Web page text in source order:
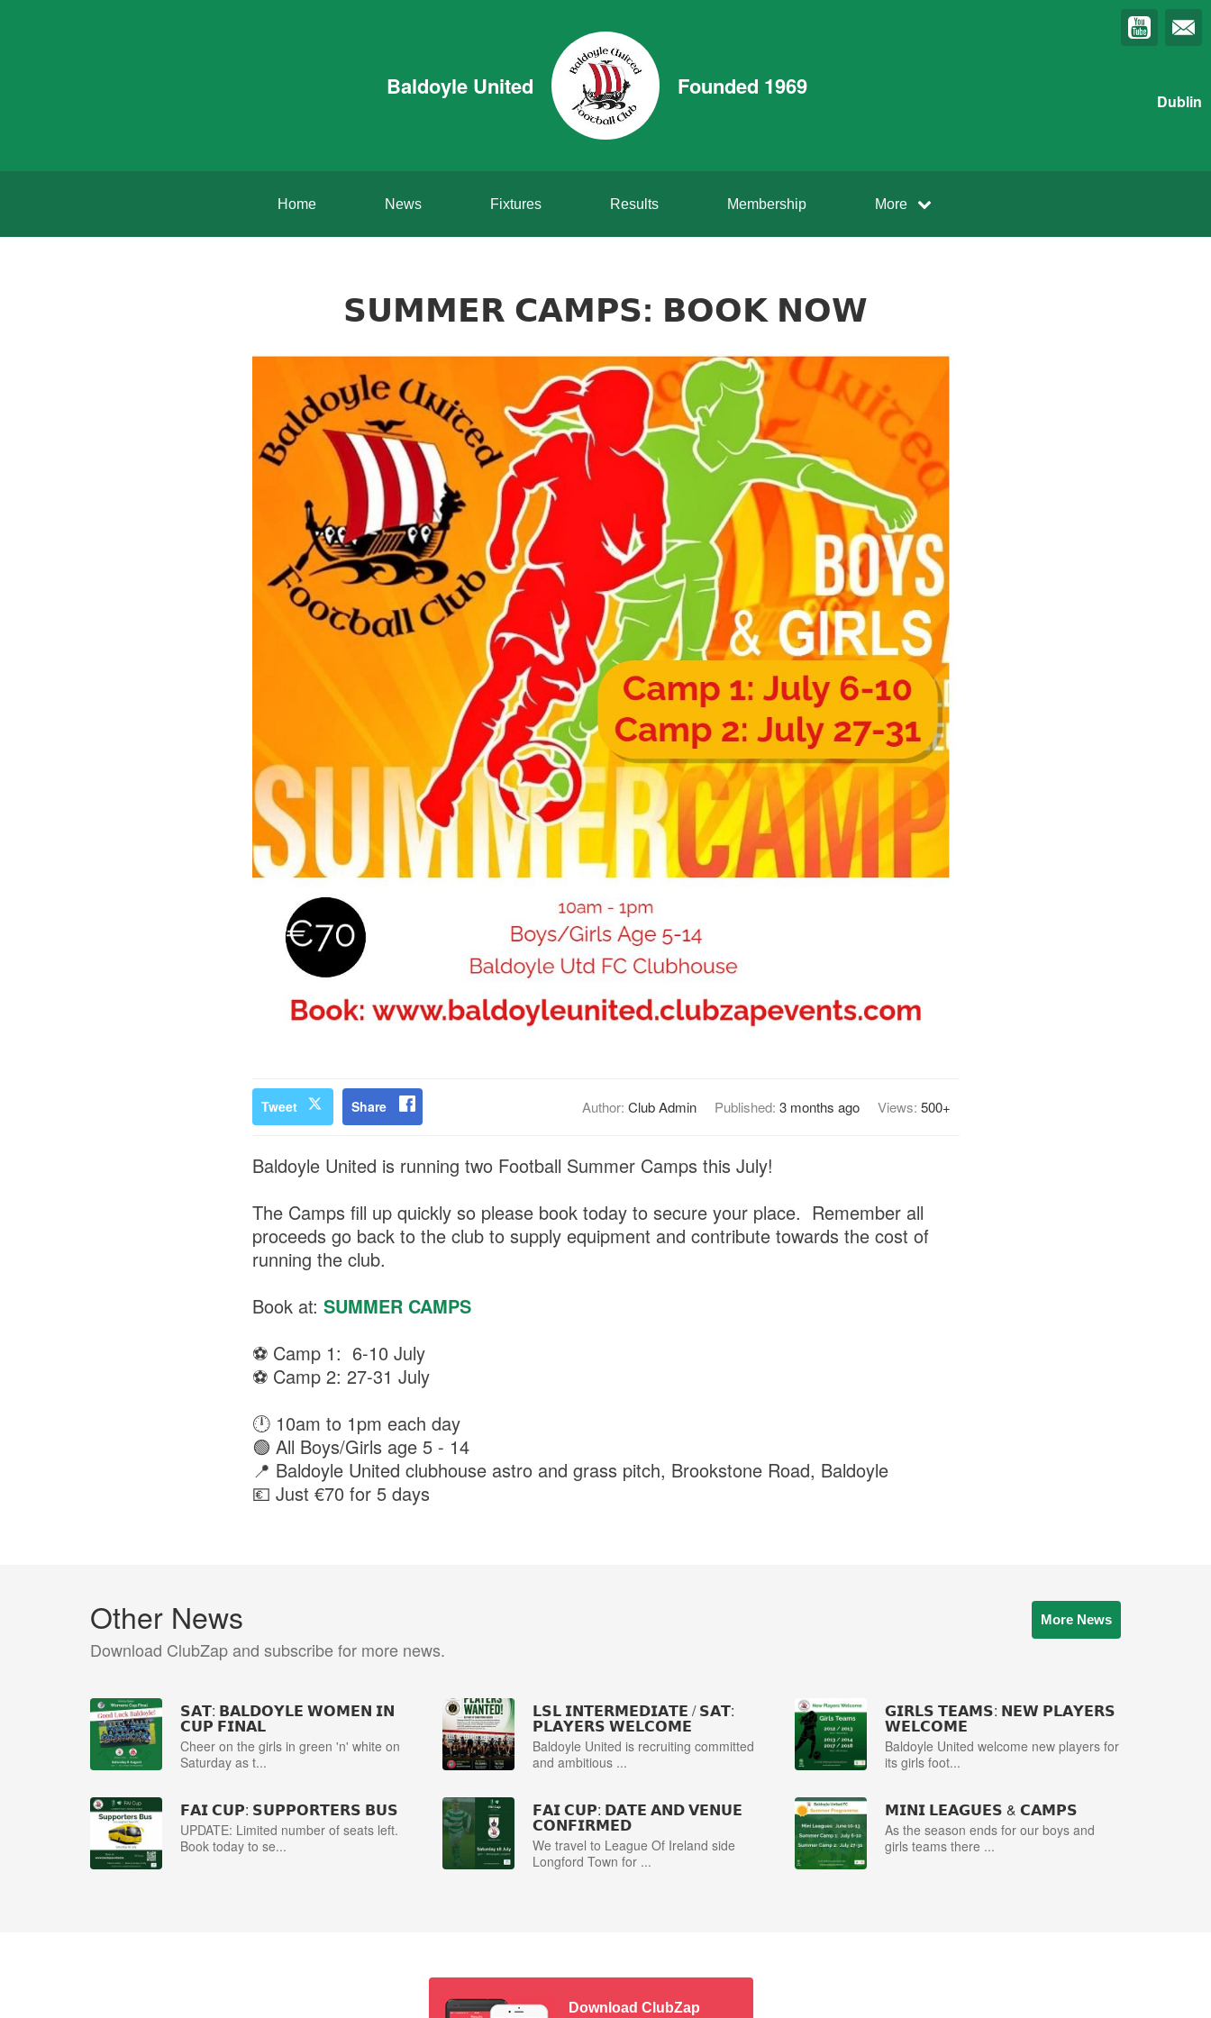
Baldoyle United Founded 1969
Dublin
Home News Fixtures Results Membership More
𝗦𝗨𝗠𝗠𝗘𝗥 𝗖𝗔𝗠𝗣𝗦: 𝗕𝗢𝗢𝗞 𝗡𝗢𝗪
Tweet Share Author: Club Admin Published: 3 months ago Views: 500+
Baldoyle United is running two Football Summer Camps this July!
The Camps fill up quickly so please book today to secure your place. Remember all
proceeds go back to the club to supply equipment and contribute towards the cost of
running the club.
Book at: SUMMER CAMPS
⚽ Camp 1: 6-10 July
⚽ Camp 2: 27-31 July
🕛 10am to 1pm each day
🟢 All Boys/Girls age 5 - 14
📍 Baldoyle United clubhouse astro and grass pitch, Brookstone Road, Baldoyle
💶 Just €70 for 5 days
Other News
Download ClubZap and subscribe for more news.
More News
𝗦𝗔𝗧: 𝗕𝗔𝗟𝗗𝗢𝗬𝗟𝗘 𝗪𝗢𝗠𝗘𝗡 𝗜𝗡
𝗖𝗨𝗣 𝗙𝗜𝗡𝗔𝗟
Cheer on the girls in green 'n' white on
Saturday as t...
𝗟𝗦𝗟 𝗜𝗡𝗧𝗘𝗥𝗠𝗘𝗗𝗜𝗔𝗧𝗘 / 𝗦𝗔𝗧:
𝗣𝗟𝗔𝗬𝗘𝗥𝗦 𝗪𝗘𝗟𝗖𝗢𝗠𝗘
Baldoyle United is recruiting committed
and ambitious ...
𝗚𝗜𝗥𝗟𝗦 𝗧𝗘𝗔𝗠𝗦: 𝗡𝗘𝗪 𝗣𝗟𝗔𝗬𝗘𝗥𝗦
𝗪𝗘𝗟𝗖𝗢𝗠𝗘
Baldoyle United welcome new players for
its girls foot...
𝗙𝗔𝗜 𝗖𝗨𝗣: 𝗦𝗨𝗣𝗣𝗢𝗥𝗧𝗘𝗥𝗦 𝗕𝗨𝗦
UPDATE: Limited number of seats left.
Book today to se...
𝗙𝗔𝗜 𝗖𝗨𝗣: 𝗗𝗔𝗧𝗘 𝗔𝗡𝗗 𝗩𝗘𝗡𝗨𝗘
𝗖𝗢𝗡𝗙𝗜𝗥𝗠𝗘𝗗
We travel to League Of Ireland side
Longford Town for ...
𝗠𝗜𝗡𝗜 𝗟𝗘𝗔𝗚𝗨𝗘𝗦 & 𝗖𝗔𝗠𝗣𝗦
As the season ends for our boys and
girls teams there ...
Download ClubZap